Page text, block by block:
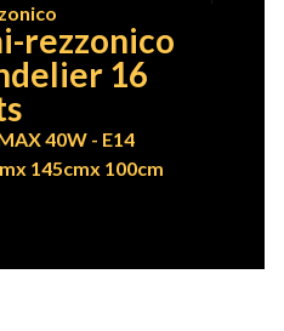
rezzonico
16
40W - E14
x 145cmx 100cm